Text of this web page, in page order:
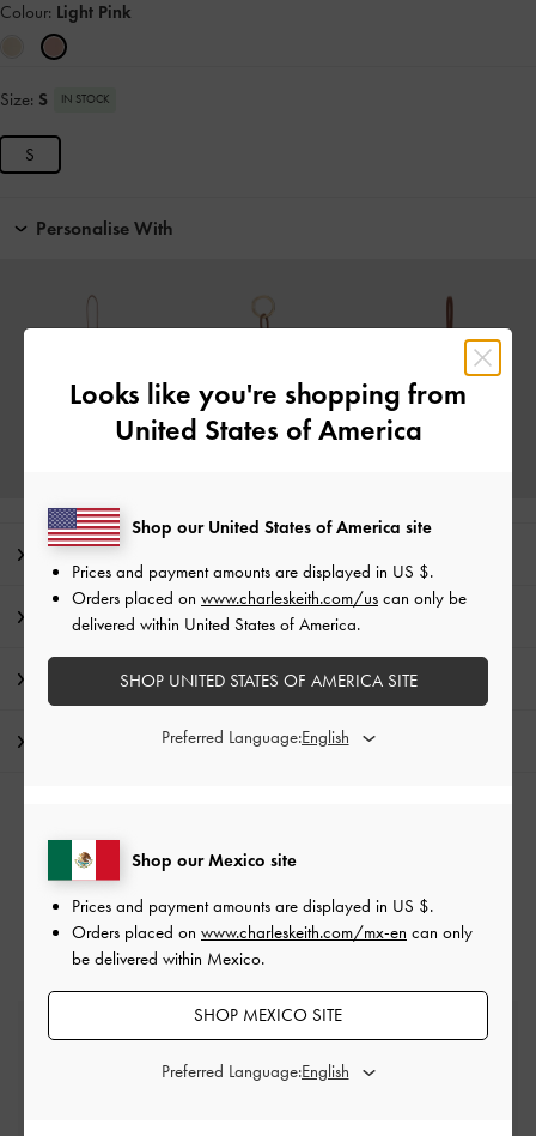
Colour: Light Pink
Size: S IN STOCK
S
Personalise With
Editor's Note
Product Details & Care Instructions
Promotions
Shipping & Returns
Pink Bags
Hobo Bags
Free Standard Delivery
Looks like you're shopping from
United States of America
Shop our Mexico site
Prices and payment amounts are displayed in US $.
Orders placed on www.charleskeith.com/mx-en can only
be delivered within Mexico.
SHOP MEXICO SITE
Preferred Language:
Shop our United States of America site
Prices and payment amounts are displayed in US $.
Orders placed on www.charleskeith.com/us can only be
delivered within United States of America.
SHOP UNITED STATES OF AMERICA SITE
Preferred Language: